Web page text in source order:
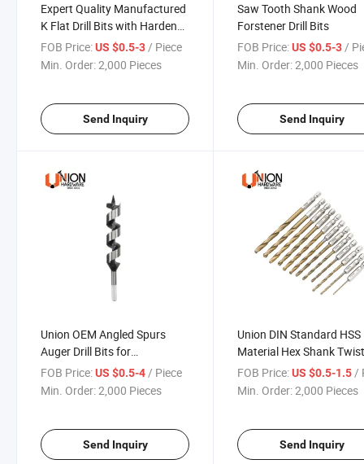
Expert Quality Manufactured
K Flat Drill Bits with Hardened
Carbon Steel
FOB Price:US $0.5-3/ Piece
Min. Order:2,000 Pieces
Send Inquiry
Saw Tooth Shank Wood
Forstener Drill Bits
FOB Price: US $0.5-3/
Min. Order:2,000 Pieces
Send Inquiry
Union OEM Angled Spurs
Auger Drill Bits for
Woodworking
FOB Price:US $0.5-4 / Piece
Min. Order:2,000 Pieces
Send Inquiry
Union DIN Standard HSS
Material Hex Shank
Bits
FOB Price: US $0.5-1.5 /
Min. Order:2,000 Pieces
Send Inquiry